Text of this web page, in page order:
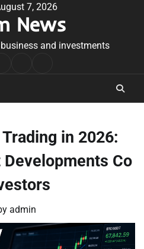
7, 2026
News
and investments
Conditions
in 2026:
Co
admin